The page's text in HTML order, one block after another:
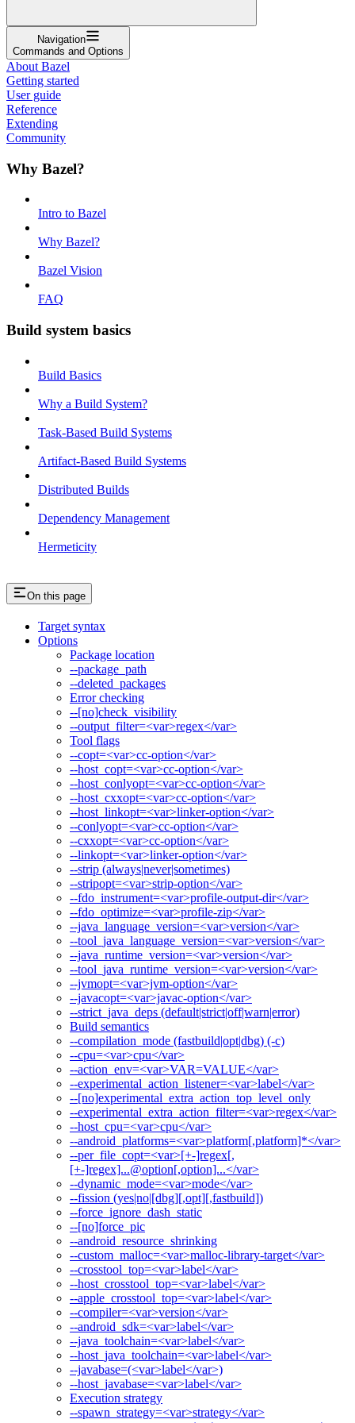
Navigation
Commands and Options
About Bazel
Getting started
User guide
Reference
Extending
Community
Why Bazel?
Intro to Bazel
Why Bazel?
Bazel Vision
FAQ
Build system basics
Build Basics
Why a Build System?
Task-Based Build Systems
Artifact-Based Build Systems
Distributed Builds
Dependency Management
Hermeticity
On this page
Target syntax
Options
Package location
--package_path
--deleted_packages
Error checking
--[no]check_visibility
--output_filter=<var>regex</var>
Tool flags
--copt=<var>cc-option</var>
--host_copt=<var>cc-option</var>
--host_conlyopt=<var>cc-option</var>
--host_cxxopt=<var>cc-option</var>
--host_linkopt=<var>linker-option</var>
--conlyopt=<var>cc-option</var>
--cxxopt=<var>cc-option</var>
--linkopt=<var>linker-option</var>
--strip (always|never|sometimes)
--stripopt=<var>strip-option</var>
--fdo_instrument=<var>profile-output-dir</var>
--fdo_optimize=<var>profile-zip</var>
--java_language_version=<var>version</var>
--tool_java_language_version=<var>version</var>
--java_runtime_version=<var>version</var>
--tool_java_runtime_version=<var>version</var>
--jvmopt=<var>jvm-option</var>
--javacopt=<var>javac-option</var>
--strict_java_deps (default|strict|off|warn|error)
Build semantics
--compilation_mode (fastbuild|opt|dbg) (-c)
--cpu=<var>cpu</var>
--action_env=<var>VAR=VALUE</var>
--experimental_action_listener=<var>label</var>
--[no]experimental_extra_action_top_level_only
--experimental_extra_action_filter=<var>regex</var>
--host_cpu=<var>cpu</var>
--android_platforms=<var>platform[,platform]*</var>
--per_file_copt=<var>[+-]regex[,
[+-]regex]...@option[,option]...</var>
--dynamic_mode=<var>mode</var>
--fission (yes|no|[dbg][,opt][,fastbuild])
--force_ignore_dash_static
--[no]force_pic
--android_resource_shrinking
--custom_malloc=<var>malloc-library-target</var>
--crosstool_top=<var>label</var>
--host_crosstool_top=<var>label</var>
--apple_crosstool_top=<var>label</var>
--compiler=<var>version</var>
--android_sdk=<var>label</var>
--java_toolchain=<var>label</var>
--host_java_toolchain=<var>label</var>
--javabase=(<var>label</var>)
--host_javabase=<var>label</var>
Execution strategy
--spawn_strategy=<var>strategy</var>